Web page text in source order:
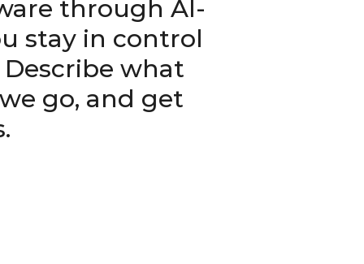
through AI-
stay in control
what
go, and get